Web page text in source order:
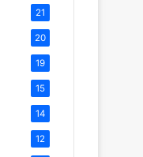
21
20
19
15
14
12